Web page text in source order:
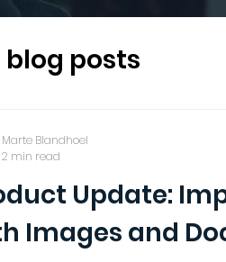
partners
Update:
Images and
Marte Blandhoel
2 min read
posts